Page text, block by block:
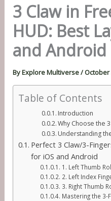
3 Claw in
HUD: Best
and Android
ByExplore Multiverse/October
Table of Contents
Introduction
Why Choose the
Understanding
Perfect 3 Claw/3-
for iOS and Android
1. Left Thumb
2. Left Index
3. Right Thumb
Mastering the 3-